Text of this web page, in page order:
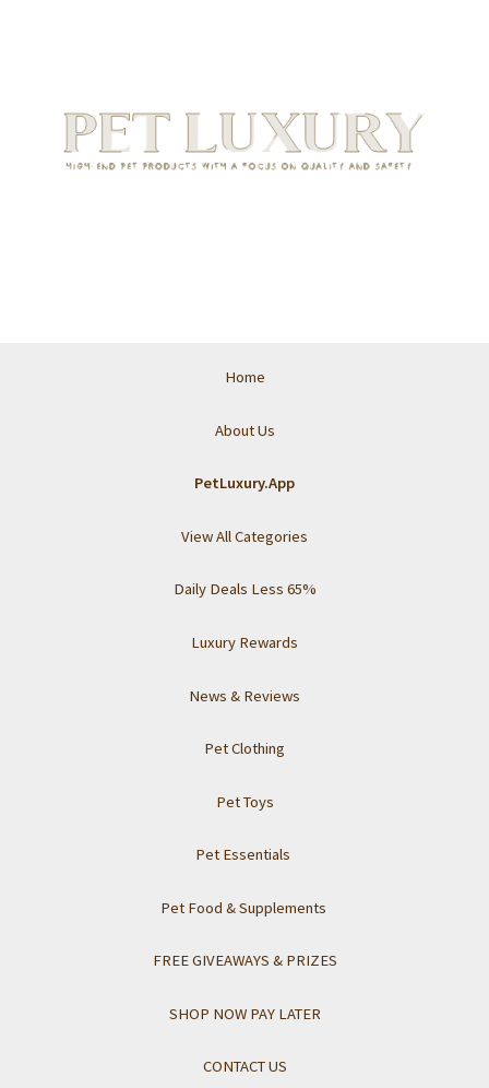
Home
About Us
PetLuxury.App
View All Categories
Daily Deals Less 65%
Luxury Rewards
News & Reviews
Pet Clothing
Pet Toys
Pet Essentials
Pet Food & Supplements
FREE GIVEAWAYS & PRIZES
SHOP NOW PAY LATER
CONTACT US